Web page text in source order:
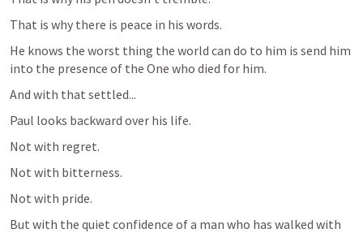
That is why there is peace in his words.
He knows the worst thing the world can do to him is send him
into the presence of the One who died for him.
And with that settled...
Paul looks backward over his life.
Not with regret.
Not with bitterness.
Not with pride.
But with the quiet confidence of a man who has walked with